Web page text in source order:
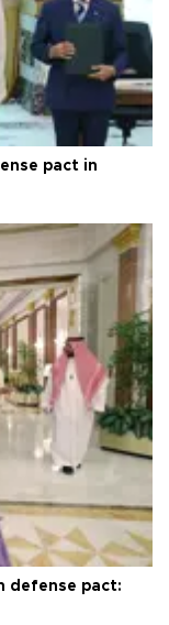
pact in
defense pact: